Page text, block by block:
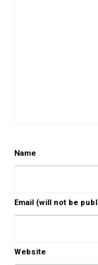
Name
Email (will not be
Website